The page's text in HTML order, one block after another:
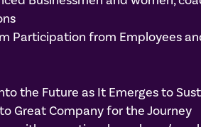
Participation from Employees
the Future as It Emerges to
Great Company for the Journey